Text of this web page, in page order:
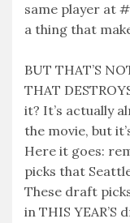
same player at
a thing that
BUT THAT’S
THAT
it? It’s actually
the movie, but
Here it goes:
picks that
These draft
in THIS